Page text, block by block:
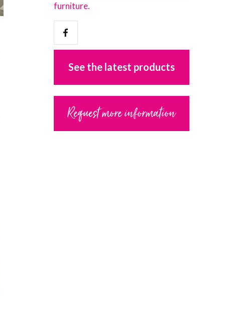
furniture.
See the latest products
Request more information